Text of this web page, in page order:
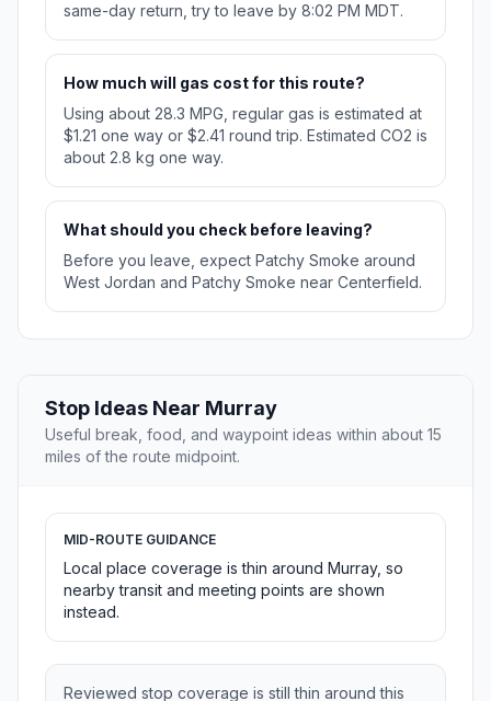
same-day return, try to leave by 8:02 PM MDT.
How much will gas cost for this route?
Using about 28.3 MPG, regular gas is estimated at
$1.21 one way or $2.41 round trip. Estimated CO2 is
about 2.8 kg one way.
What should you check before leaving?
Before you leave, expect Patchy Smoke around
West Jordan and Patchy Smoke near Centerfield.
Stop Ideas Near Murray
Useful break, food, and waypoint ideas within about 15
miles of the route midpoint.
MID-ROUTE GUIDANCE
Local place coverage is thin around Murray, so
nearby transit and meeting points are shown
instead.
Reviewed stop coverage is still thin around this